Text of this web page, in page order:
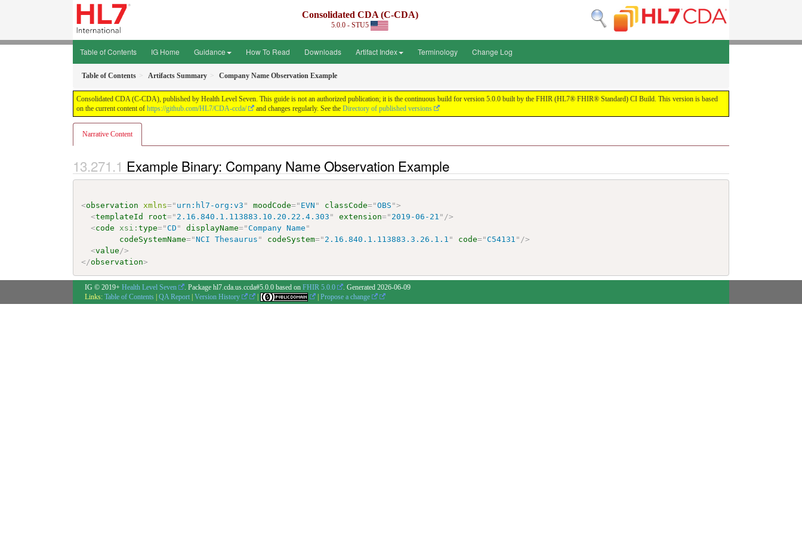
Consolidated CDA (C-CDA)
5.0.0 - STU5
Table of Contents IG Home Guidance How To Read Downloads Artifact Index Terminology Change Log
Table of Contents Artifacts Summary Company Name Observation Example
Consolidated CDA (C-CDA), published by Health Level Seven. This guide is not an authorized publication; it is the continuous build for version 5.0.0 built by the FHIR (HL7® FHIR® Standard) CI Build. This version is based
on the current content of https://github.com/HL7/CDA-ccda/ and changes regularly. See the Directory of published versions
Narrative Content
Example Binary: Company Name Observation Example
<observation xmlns=" urn:hl7-org:v3 " moodCode=" EVN " classCode="OBS ">
<templateId root=" 2.16.840.1.113883.10.20.22.4.303 " extension=" 2019-06-21 " />
<code xsi:type="CD " displayName="Company Name "
codeSystemName="NCI Thesaurus " codeSystem=" 2.16.840.1.113883.3.26.1.1 " code="C54131 " />
<value />
</observation>
IG © 2019+ Health Level Seven . Package hl7.cda.us.ccda#5.0.0 based on FHIR 5.0.0 . Generated 2026-06-09
Links: Table of Contents | QA Report | Version History | | Propose a change